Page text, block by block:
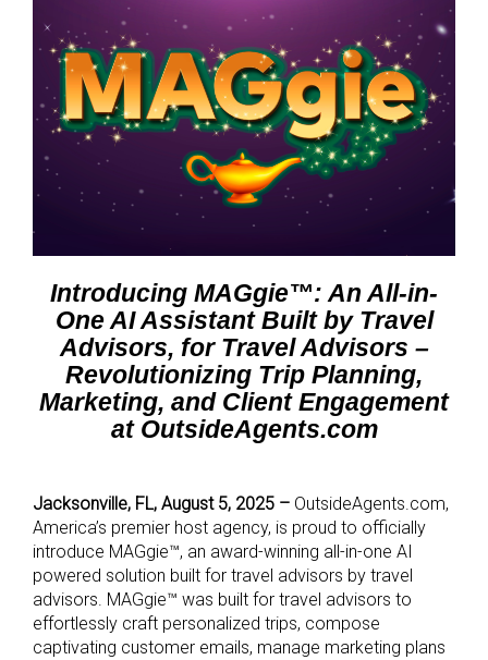
Introducing MAGgie™: An All-in-
One AI Assistant Built by Travel
Advisors, for Travel Advisors –
Revolutionizing Trip Planning,
Marketing, and Client Engagement
at OutsideAgents.com
Jacksonville, FL, August 5, 2025 – OutsideAgents.com,
America’s premier host agency, is proud to officially
introduce MAGgie™, an award-winning all-in-one AI
powered solution built for travel advisors by travel
advisors. MAGgie™ was built for travel advisors to
effortlessly craft personalized trips, compose
captivating customer emails, manage marketing plans